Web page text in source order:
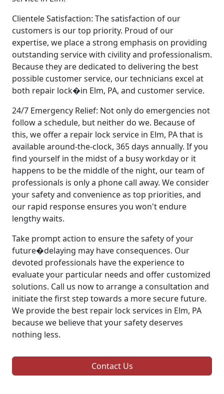
Clientele Satisfaction: The satisfaction of our
customers is our top priority. Proud of our
expertise, we place a strong emphasis on providing
outstanding service with civility and professionalism.
Because they are dedicated to delivering the best
possible customer service, our technicians excel at
both repair lock�in Elm, PA, and customer service.
24/7 Emergency Relief: Not only do emergencies not
follow a schedule, but neither do we. Because of
this, we offer a repair lock service in Elm, PA that is
available around-the-clock, 365 days annually. If you
find yourself in the midst of a busy workday or it
happens to be the middle of the night, our team of
professionals is only a phone call away. We consider
your safety and convenience as top priorities, and
our rapid response ensures you won't endure
lengthy waits.
Take prompt action to ensure the safety of your
future�delaying may have consequences. Our
devoted professionals have the experience to
evaluate your particular needs and offer customized
solutions. Call us now to arrange a consultation and
initiate the first step towards a more secure future.
We provide the best repair lock services in Elm, PA
because we believe that your safety deserves
nothing less.
Contact Us